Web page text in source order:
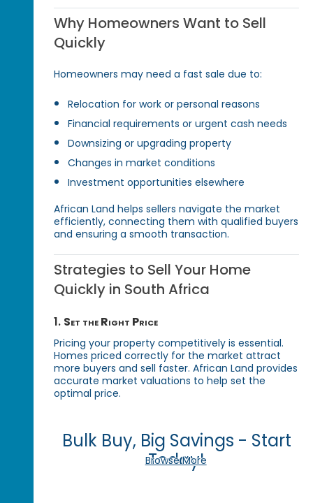
Why Homeowners Want to Sell
Quickly
Homeowners may need a fast sale due to:
Relocation for work or personal reasons
Financial requirements or urgent cash needs
Downsizing or upgrading property
Changes in market conditions
Investment opportunities elsewhere
African Land helps sellers navigate the market
efficiently, connecting them with qualified buyers
and ensuring a smooth transaction.
Strategies to Sell Your Home
Quickly in South Africa
1. Set the Right Price
Pricing your property competitively is essential.
Homes priced correctly for the market attract
more buyers and sell faster. African Land provides
accurate market valuations to help set the
optimal price.
Bulk Buy, Big Savings - Start
Today!
Browse More